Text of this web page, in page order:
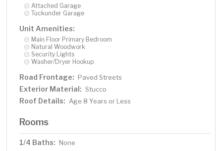
Attached Garage
Tuckunder Garage
Unit Amenities:
Main Floor Primary Bedroom
Natural Woodwork
Security Lights
Washer/Dryer Hookup
Road Frontage: Paved Streets
Exterior Material: Stucco
Roof Details: Age 8 Years or Less
Rooms
1/4 Baths: None